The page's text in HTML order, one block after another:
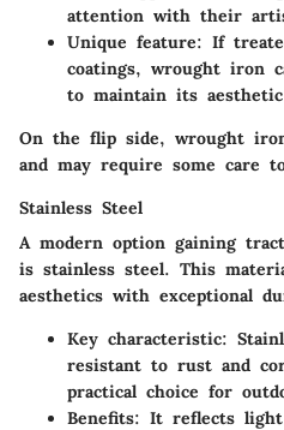
attention with their
Unique feature: If
coatings, wrought iron
to maintain its
On the flip side, wrought
and may require some care
Stainless Steel
A modern option gaining
is stainless steel. This
aesthetics with exceptional
Key characteristic:
resistant to rust and
practical choice for
Benefits: It reflects